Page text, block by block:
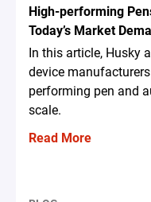
High-performing
Today’s Market
In this article, Husky
device
performing pen and
scale.
Read More